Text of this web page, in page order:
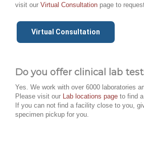
visit our Virtual Consultation page to
Virtual Consultation
Do you offer clinical lab
Yes. We work with over 6000 laboratories
Please visit our
Lab locations page to find
If you can not find a facility close to you,
specimen pickup for you.